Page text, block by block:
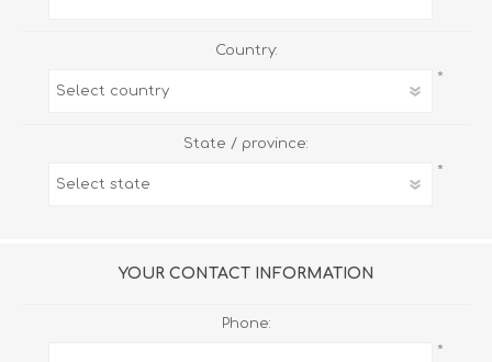
Country:
*
State / province:
*
YOUR CONTACT INFORMATION
Phone:
*